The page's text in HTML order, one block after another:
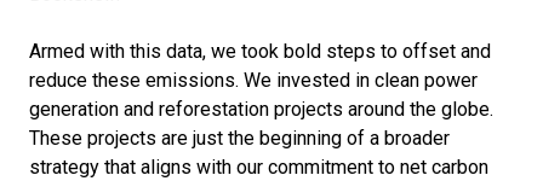
Armed with this data, we took bold steps to offset and
reduce these emissions. We invested in clean power
generation and reforestation projects around the globe.
These projects are just the beginning of a broader
strategy that aligns with our commitment to net carbon